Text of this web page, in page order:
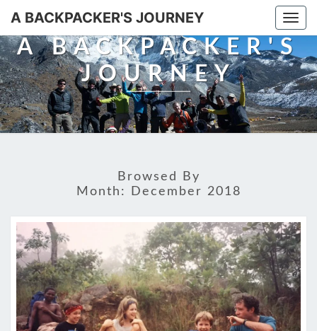
A BACKPACKER'S JOURNEY
A BACKPACKER'S
JOURNEY
Browsed By
Month:
December 2018